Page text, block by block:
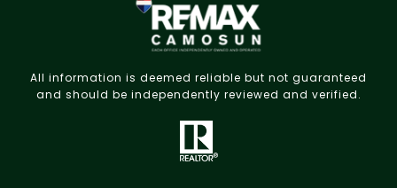
All information is deemed reliable but not guaranteed
and should be independently reviewed and verified.